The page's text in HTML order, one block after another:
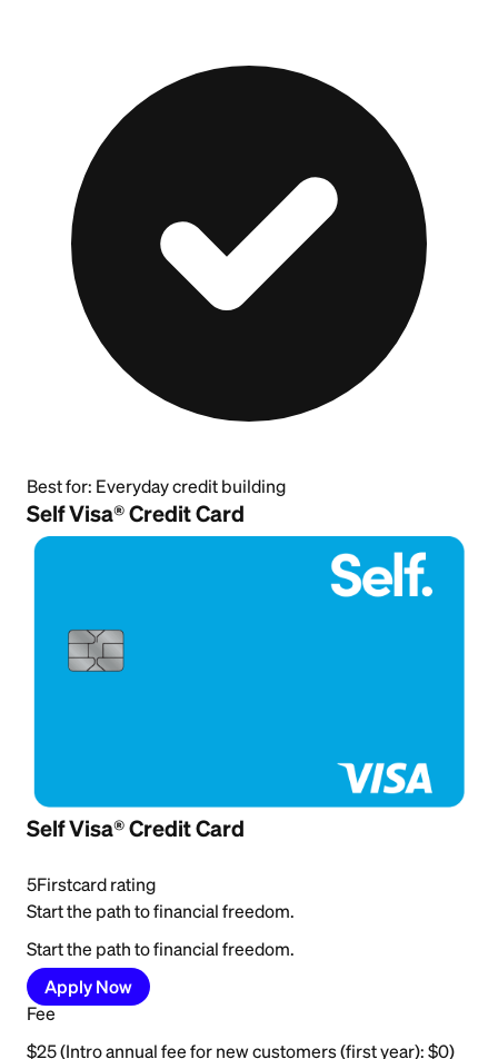
Best for: Everyday credit building
Self Visa® Credit Card
Self Visa® Credit Card
5Firstcard rating
Start the path to financial freedom.
Start the path to financial freedom.
Apply Now
Fee
$25 (Intro annual fee for new customers (first year): $0)